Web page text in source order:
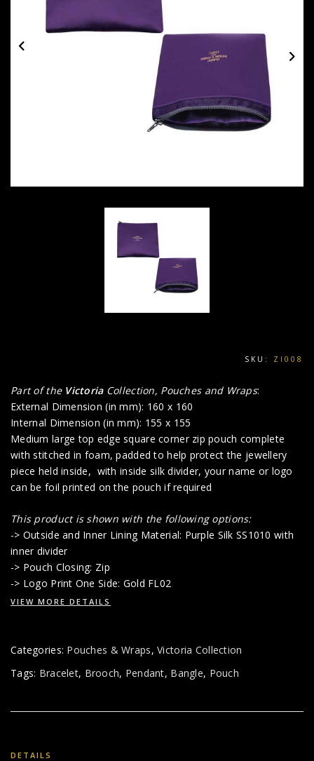
SKU: ZI008
Part of the Victoria Collection, Pouches and Wraps:
External Dimension (in mm): 160 x 160
Internal Dimension (in mm): 155 x 155
Medium large top edge square corner zip pouch complete
with stitched in foam, padded to help protect the jewellery
piece held inside, with inside silk divider, your name or logo
can be foil printed on the pouch if required
This product is shown with the following options:
-> Outside and Inner Lining Material: Purple Silk SS1010 with
inner divider
-> Pouch Closing: Zip
-> Logo Print One Side: Gold FL02
VIEW MORE DETAILS
Categories: Pouches & Wraps,Victoria Collection
Tags: Bracelet, Brooch, Pendant, Bangle, Pouch
DETAILS